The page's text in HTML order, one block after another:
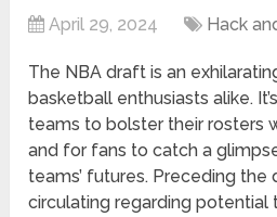
April 29, 2024 Hack
The NBA draft is an
basketball enthusiasts alike.
teams to bolster their rosters
and for fans to catch a
teams’ futures. Preceding the
circulating regarding potential